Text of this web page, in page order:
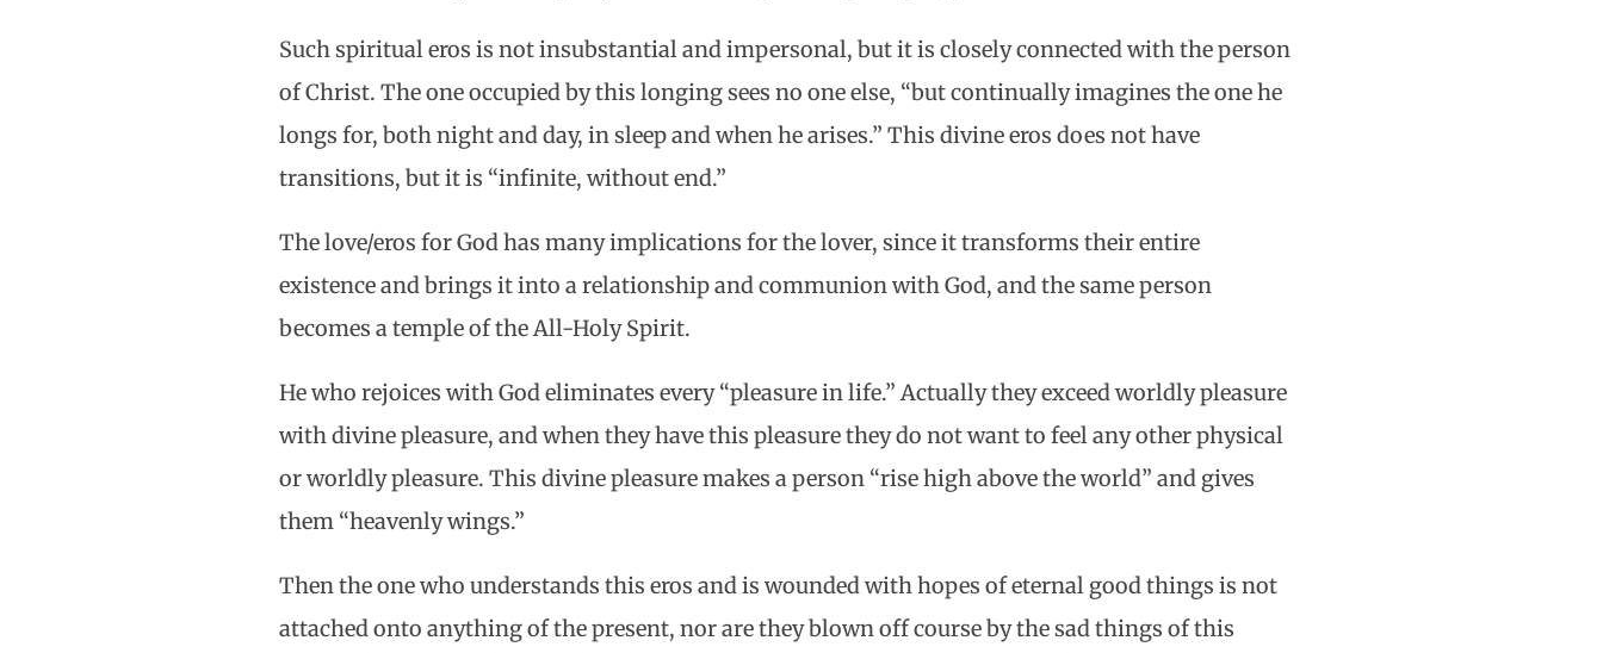
Such spiritual eros is not insubstantial and impersonal, but it is closely connected with the person
of Christ. The one occupied by this longing sees no one else, “but continually imagines the one he
longs for, both night and day, in sleep and when he arises.” This divine eros does not have
transitions, but it is “infinite, without end.”
The love/eros for God has many implications for the lover, since it transforms their entire
existence and brings it into a relationship and communion with God, and the same person
becomes a temple of the All-Holy Spirit.
He who rejoices with God eliminates every “pleasure in life.” Actually they exceed worldly pleasure
with divine pleasure, and when they have this pleasure they do not want to feel any other physical
or worldly pleasure. This divine pleasure makes a person “rise high above the world” and gives
them “heavenly wings.”
Then the one who understands this eros and is wounded with hopes of eternal good things is not
attached onto anything of the present, nor are they blown off course by the sad things of this